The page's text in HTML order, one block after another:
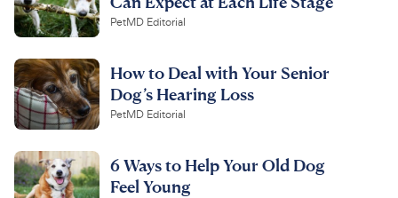
PetMD Editorial
How to Deal with Your Senior
Dog’s Hearing Loss
PetMD Editorial
6 Ways to Help Your Old Dog
Feel Young